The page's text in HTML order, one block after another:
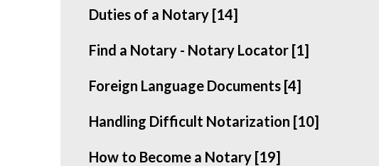
Duties of a Notary [14]
Find a Notary - Notary Locator [1]
Foreign Language Documents [4]
Handling Difficult Notarization [10]
How to Become a Notary [19]